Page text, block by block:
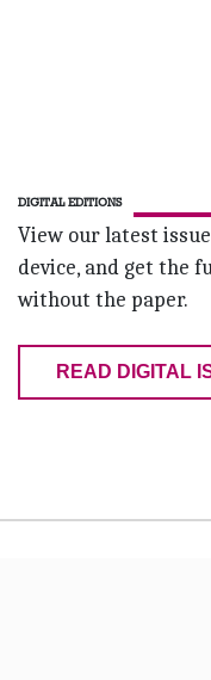
DIGITAL EDITIONS
View our latest
device, and get the
without the paper.
READ DIGITAL